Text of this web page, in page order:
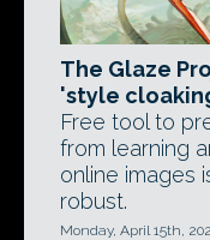
The Glaze
'style
Free tool to
from learning
online images
robust.
Monday, April 15th,